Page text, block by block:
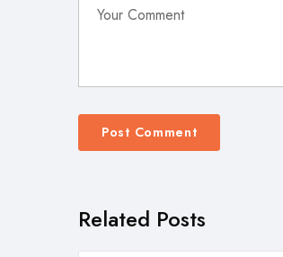
Related Posts